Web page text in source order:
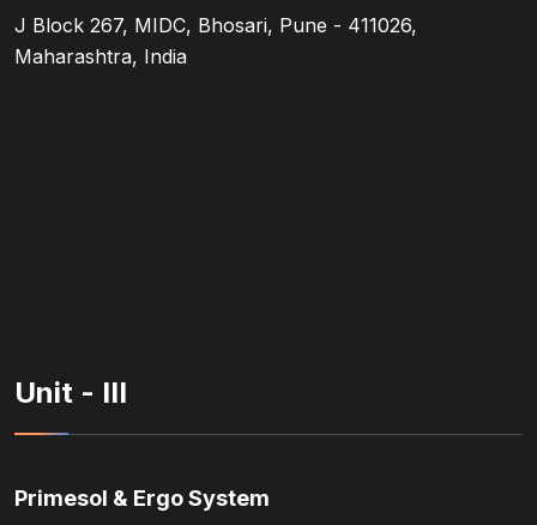
J Block 267, MIDC, Bhosari, Pune - 411026,
Maharashtra, India
Unit - III
Primesol & Ergo System